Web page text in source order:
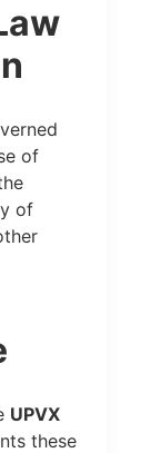
of
of
UPVX
these